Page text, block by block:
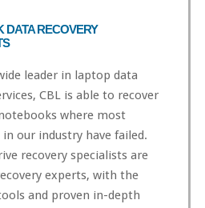
DATA RECOVERY
leader in laptop data
CBL is able to recover
where most
our industry have failed.
recovery specialists are
experts, with the
and proven in-depth